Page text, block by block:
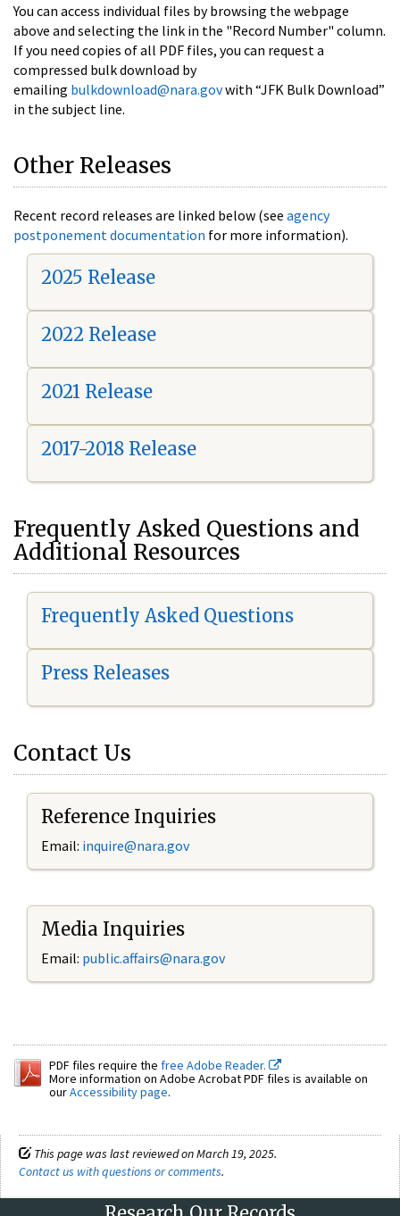
You can access individual files by browsing the webpage
above and selecting the link in the "Record Number" column.
If you need copies of all PDF files, you can request a
compressed bulk download by
emailing bulkdownload@nara.govwith “JFK Bulk Download”
in the subject line.
Other Releases
Recent record releases are linked below (see agency
postponement documentation for more information).
2025 Release
2022 Release
2021 Release
2017-2018 Release
Frequently Asked Questions and
Additional Resources
Frequently Asked Questions
Press Releases
Contact Us
Reference Inquiries
Email: inquire@nara.gov
Media Inquiries
Email: public.affairs@nara.gov
PDF files require the free Adobe Reader.
More information on Adobe Acrobat PDF files is available on
ourAccessibility page.
This page was last reviewed on March 19, 2025.
Contact us with questions or comments.